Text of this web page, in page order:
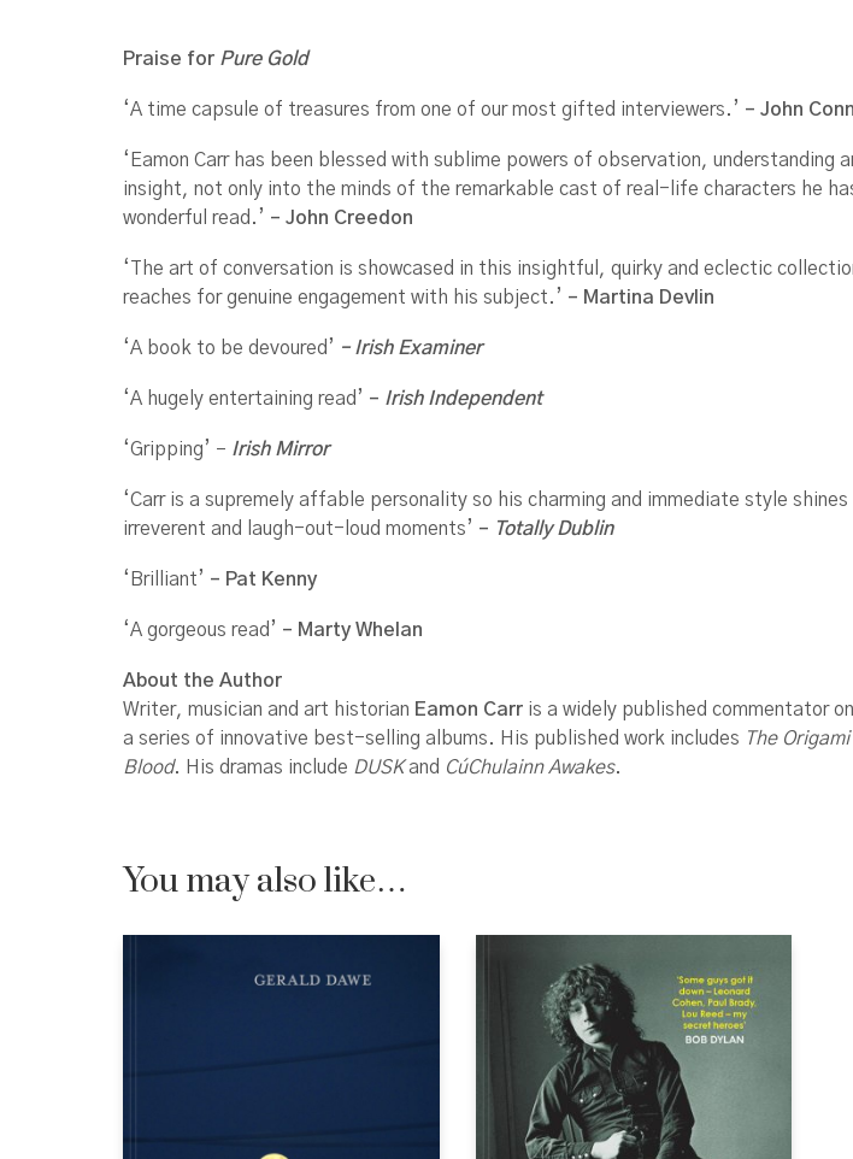
Praise for Pure Gold
‘A time capsule of treasures from one of our most gifted interviewers.’ – John
‘Eamon Carr has been blessed with sublime powers of observation,
insight, not only into the minds of the remarkable cast of real-life characters he
wonderful read.’ – John Creedon
‘The art of conversation is showcased in this insightful, quirky and eclectic
reaches for genuine engagement with his subject.’ – Martina Devlin
‘A book to be devoured’ – Irish Examiner
‘A hugely entertaining read’ – Irish Independent
‘Gripping’ – Irish Mirror
‘Carr is a supremely affable personality so his charming and immediate style
irreverent and laugh-out-loud moments’ – Totally Dublin
‘Brilliant’ – Pat Kenny
‘A gorgeous read’ – Marty Whelan
About the Author
Writer, musician and art historian Eamon Carr is a widely published commentator
a series of innovative best-selling albums. His published work includes The
Blood. His dramas include DUSKand CúChulainn Awakes.
You may also like…